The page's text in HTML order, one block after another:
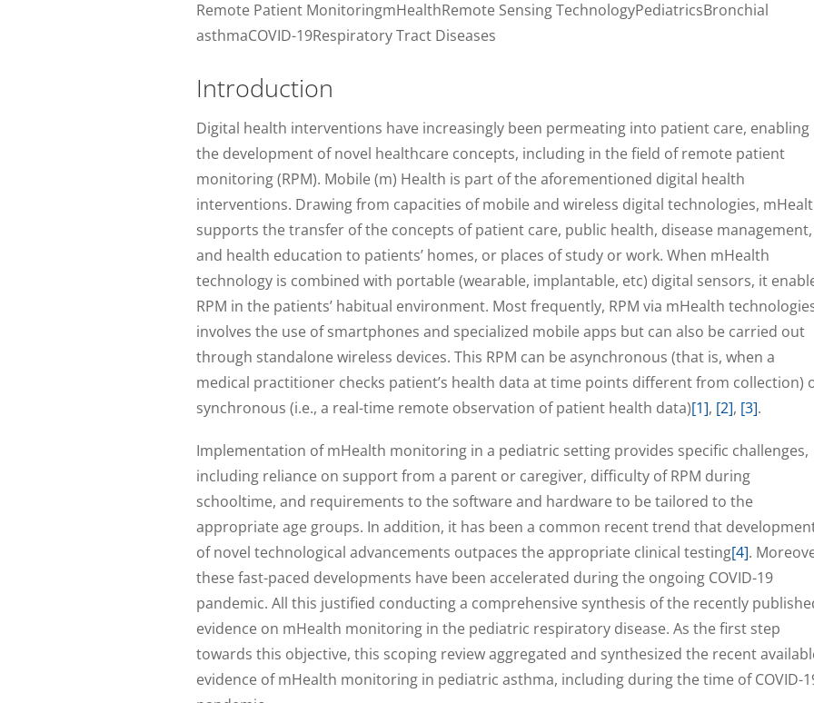
Remote Patient MonitoringmHealthRemote Sensing TechnologyPediatricsBronchial
asthmaCOVID-19Respiratory Tract Diseases
Introduction
Digital health interventions have increasingly been permeating into patient care, enabling
the development of novel healthcare concepts, including in the field of remote patient
monitoring (RPM). Mobile (m) Health is part of the aforementioned digital health
interventions. Drawing from capacities of mobile and wireless digital technologies,
supports the transfer of the concepts of patient care, public health, disease management,
and health education to patients’ homes, or places of study or work. When mHealth
technology is combined with portable (wearable, implantable, etc) digital sensors, it
RPM in the patients’ habitual environment. Most frequently, RPM via mHealth
involves the use of smartphones and specialized mobile apps but can also be carried out
through standalone wireless devices. This RPM can be asynchronous (that is, when a
medical practitioner checks patient’s health data at time points different from collection)
synchronous (i.e., a real-time remote observation of patient health data)[1], [2], [3].
Implementation of mHealth monitoring in a pediatric setting provides specific challenges,
including reliance on support from a parent or caregiver, difficulty of RPM during
schooltime, and requirements to the software and hardware to be tailored to the
appropriate age groups. In addition, it has been a common recent trend that
of novel technological advancements outpaces the appropriate clinical testing[4].
these fast-paced developments have been accelerated during the ongoing COVID-19
pandemic. All this justified conducting a comprehensive synthesis of the recently
evidence on mHealth monitoring in the pediatric respiratory disease. As the first step
towards this objective, this scoping review aggregated and synthesized the recent
evidence of mHealth monitoring in pediatric asthma, including during the time of COVID-